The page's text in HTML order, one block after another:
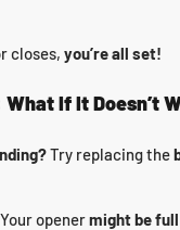
closes, you’re all set!
If It Doesn’t
Try replacing the
Your openermight be full